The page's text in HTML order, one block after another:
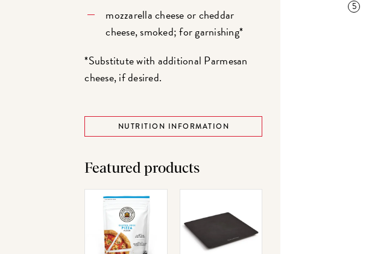
mozzarella cheese or cheddar
cheese, smoked; for garnishing*
*Substitute with additional Parmesan
cheese, if desired.
NUTRITION INFORMATION
Featured products